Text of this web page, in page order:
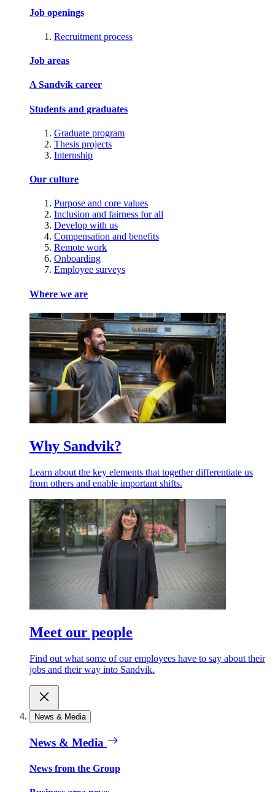
Job openings
Recruitment process
Job areas
A Sandvik career
Students and graduates
Graduate program
Thesis projects
Internship
Our culture
Purpose and core values
Inclusion and fairness for all
Develop with us
Compensation and benefits
Remote work
Onboarding
Employee surveys
Where we are
Why Sandvik?
Learn about the key elements that together differentiate us
from others and enable important shifts.
Meet our people
Find out what some of our employees have to say about their
jobs and their way into Sandvik.
News & Media
News & Media
News from the Group